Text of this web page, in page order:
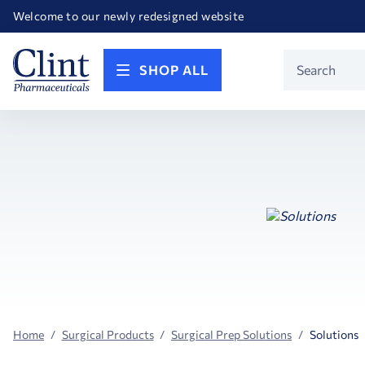
Welcome to our newly redesigned website
Happy Birthday America! Celebrating 250 years of FREEDOM!
SHOP ALL
Search
Home Surgical Products Surgical Prep Solutions Solutions